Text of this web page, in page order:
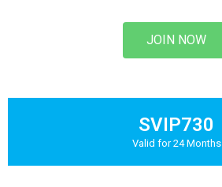
JOIN NOW
SVIP730
Valid for 24 Months